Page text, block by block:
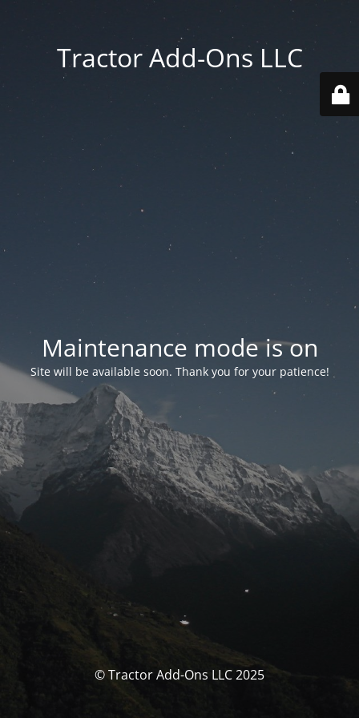
Tractor Add-Ons LLC
Maintenance mode is on
Site will be available soon. Thank you for your patience!
© Tractor Add-Ons LLC 2025